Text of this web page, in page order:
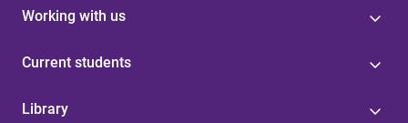
Working with us
Current students
Library